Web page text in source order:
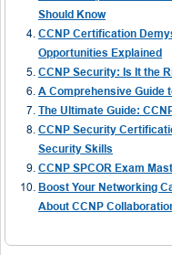
Should Know
CCNP Certification
Opportunities Explained
CCNP Security: Is It the
A Comprehensive Guide
The Ultimate Guide:
CCNP Security
Security Skills
CCNP SPCOR Exam
Boost Your Networking
About CCNP